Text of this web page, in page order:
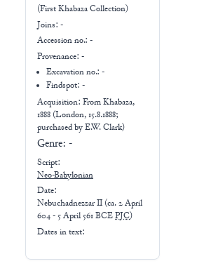
(First Khabaza Collection)
Joins: -
Accession no.: -
Provenance: -
Excavation no.:-
Findspot: -
Acquisition: FromKhabaza,
1888 (London, 15.8.1888;
purchased by E.W. Clark)
Genre: -
Script:
Neo-Babylonian
Date:
Nebuchadnezzar II (ca. 2 April
604 - 5 April 561 BCEPJC)
Dates in text: